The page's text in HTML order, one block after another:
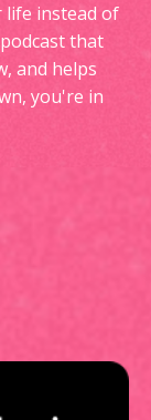
life instead of
that
and helps
you're in